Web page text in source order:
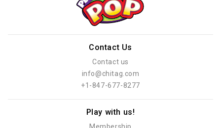
Contact Us
Contact us
info@chitag.com
+1-847-677-8277
Play with us!